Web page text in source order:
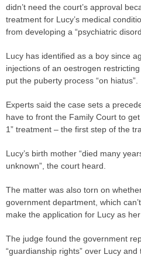
didn’t need the court’s approval
treatment for Lucy’s medical
from developing a “psychiatric
Lucy has identified as a boy since
injections of an oestrogen
put the puberty process “on hiatus”.
Experts said the case sets a
have to front the Family Court to
1” treatment – the first step of the
Lucy’s birth mother “died many
unknown”, the court heard.
The matter was also torn on
government department, which
make the application for Lucy as
The judge found the government
“guardianship rights” over Lucy